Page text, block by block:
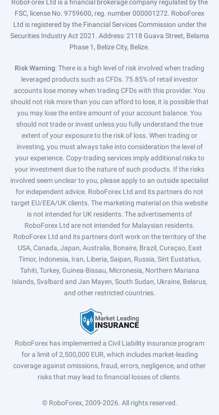
RoboForex Ltd is a financial brokerage company regulated by the
FSC, license No. 9759600, reg. number 000001272. RoboForex
Ltd is registered by the Financial Services Commission under the
Securities Industry Act 2021. Address: 2118 Guava Street, Belama
Phase 1, Belize City, Belize.
Risk Warning: There is a high level of risk involved when trading
leveraged products such as CFDs. 75.85% of retail investor
accounts lose money when trading CFDs with this provider. You
should not risk more than you can afford to lose, it is possible that
you may lose the entire amount of your account balance. You
should not trade or invest unless you fully understand the true
extent of your exposure to the risk of loss. When trading or
investing, you must always take into consideration the level of
your experience. Copy-trading services imply additional risks to
your investment due to the nature of such products. If the risks
involved seem unclear to you, please apply to an outside specialist
for independent advice. RoboForex Ltd and its partners do not
target EU/EEA/UK clients. The marketing material on this website
is not intended for UK residents. The advertisements of
RoboForex Ltd are not intended for Malaysian residents.
RoboForex Ltd and its partners don't work on the territory of the
USA, Canada, Japan, Australia, Bonaire, Brazil, Curaçao, East
Timor, Indonesia, Iran, Liberia, Saipan, Russia, Sint Eustatius,
Tahiti, Turkey, Guinea-Bissau, Micronesia, Northern Mariana
Islands, Svalbard and Jan Mayen, South Sudan, Ukraine, Belarus,
and other restricted countries.
RoboForex has implemented a Civil Liability insurance program
for a limit of 2,500,000 EUR, which includes market-leading
coverage against omissions, fraud, errors, negligence, and other
risks that may lead to financial losses of clients.
© RoboForex, 2009-2026. All rights reserved.